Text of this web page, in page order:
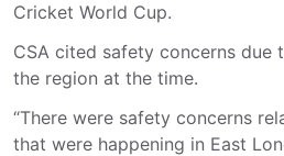
Cricket World Cup.
CSA cited safety concerns due
the region at the time.
“There were safety concerns
that were happening in East